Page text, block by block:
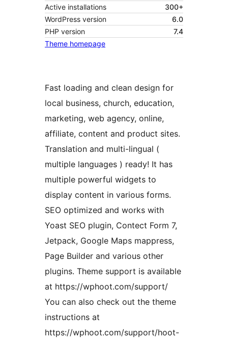
Active installations
300+
WordPress version
6.0
PHP version
7.4
Theme homepage
Fast loading and clean design for
local business, church, education,
marketing, web agency, online,
affiliate, content and product sites.
Translation and multi-lingual (
multiple languages ) ready! It has
multiple powerful widgets to
display content in various forms.
SEO optimized and works with
Yoast SEO plugin, Contect Form 7,
Jetpack, Google Maps mappress,
Page Builder and various other
plugins. Theme support is available
at https://wphoot.com/support/
You can also check out the theme
instructions at
https://wphoot.com/support/hoot-